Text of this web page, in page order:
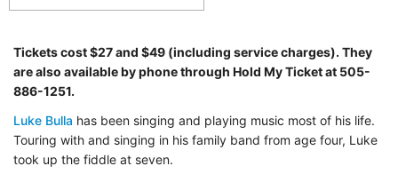
Tickets cost $27 and $49 (including service charges). They
are also available by phone through Hold My Ticket at 505-
886-1251.
Luke Bulla has been singing and playing music most of his life.
Touring with and singing in his family band from age four, Luke
took up the fiddle at seven.